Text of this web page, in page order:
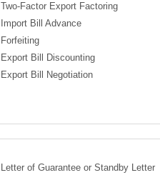
Two-Factor Export Factoring
Import Bill Advance
Forfeiting
Export Bill Discounting
Export Bill Negotiation
Letter of Guarantee or Standby Letter